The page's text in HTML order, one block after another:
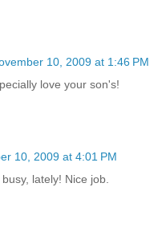
10, 2009 at 1:46 PM
love your son's!
10, 2009 at 4:01 PM
lately! Nice job.